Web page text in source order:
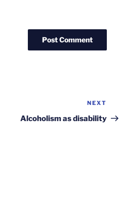
Post
NEXT
Alcoholism as disability